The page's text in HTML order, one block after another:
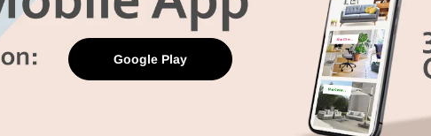
Google Play